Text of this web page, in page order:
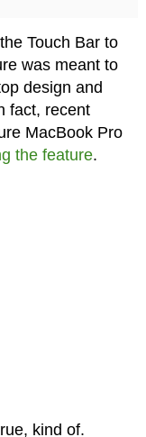
Touch Bar to
was meant to
design and
fact, recent
MacBook Pro
the feature.
kind of.